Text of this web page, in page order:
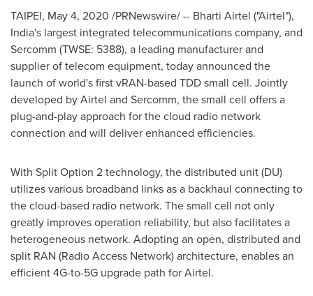
TAIPEI, May 4, 2020 /PRNewswire/ -- Bharti Airtel ("Airtel"),
India's largest integrated telecommunications company, and
Sercomm (TWSE: 5388), a leading manufacturer and
supplier of telecom equipment, today announced the
launch of world's first vRAN-based TDD small cell. Jointly
developed by Airtel and Sercomm, the small cell offers a
plug-and-play approach for the cloud radio network
connection and will deliver enhanced efficiencies.
With Split Option 2 technology, the distributed unit (DU)
utilizes various broadband links as a backhaul connecting to
the cloud-based radio network. The small cell not only
greatly improves operation reliability, but also facilitates a
heterogeneous network. Adopting an open, distributed and
split RAN (Radio Access Network) architecture, enables an
efficient 4G-to-5G upgrade path for Airtel.